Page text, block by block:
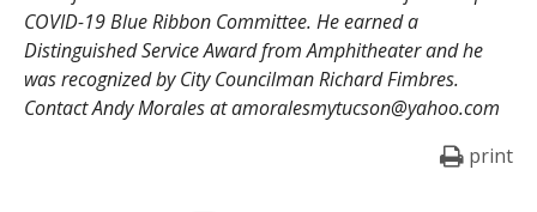
COVID-19 Blue Ribbon Committee. He earned a
Distinguished Service Award from Amphitheater and he
was recognized by City Councilman Richard Fimbres.
Contact Andy Morales at amoralesmytucson@yahoo.com
print